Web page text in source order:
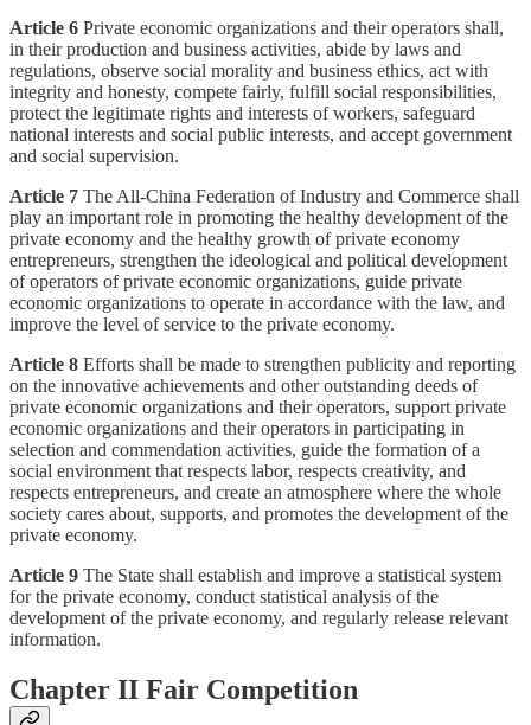
Article 6 Private economic organizations and their operators shall,
in their production and business activities, abide by laws and
regulations, observe social morality and business ethics, act with
integrity and honesty, compete fairly, fulfill social responsibilities,
protect the legitimate rights and interests of workers, safeguard
national interests and social public interests, and accept government
and social supervision.
Article 7 The All-China Federation of Industry and Commerce shall
play an important role in promoting the healthy development of the
private economy and the healthy growth of private economy
entrepreneurs, strengthen the ideological and political development
of operators of private economic organizations, guide private
economic organizations to operate in accordance with the law, and
improve the level of service to the private economy.
Article 8 Efforts shall be made to strengthen publicity and reporting
on the innovative achievements and other outstanding deeds of
private economic organizations and their operators, support private
economic organizations and their operators in participating in
selection and commendation activities, guide the formation of a
social environment that respects labor, respects creativity, and
respects entrepreneurs, and create an atmosphere where the whole
society cares about, supports, and promotes the development of the
private economy.
Article 9 The State shall establish and improve a statistical system
for the private economy, conduct statistical analysis of the
development of the private economy, and regularly release relevant
information.
Chapter II Fair Competition